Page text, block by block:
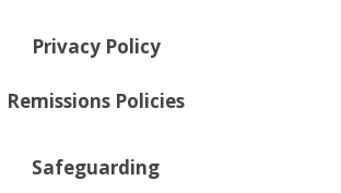
Privacy Policy
Remissions Policies
Safeguarding